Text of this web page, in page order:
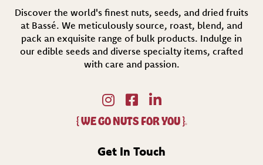
Discover the world's finest nuts, seeds, and dried fruits
at Bassé. We meticulously source, roast, blend, and
pack an exquisite range of bulk products. Indulge in
our edible seeds and diverse specialty items, crafted
with care and passion.
{ WE GO NUTS FOR YOU }®
Get In Touch